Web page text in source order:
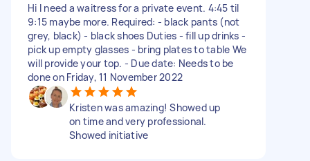
Hi I need a waitress for a private event. 4:45 til
9:15 maybe more. Required: - black pants (not
grey, black) - black shoes Duties - fill up drinks -
pick up empty glasses - bring plates to table We
will provide your top. - Due date: Needs to be
done on Friday, 11 November 2022
Kristen was amazing! Showed up
on time and very professional.
Showed initiative